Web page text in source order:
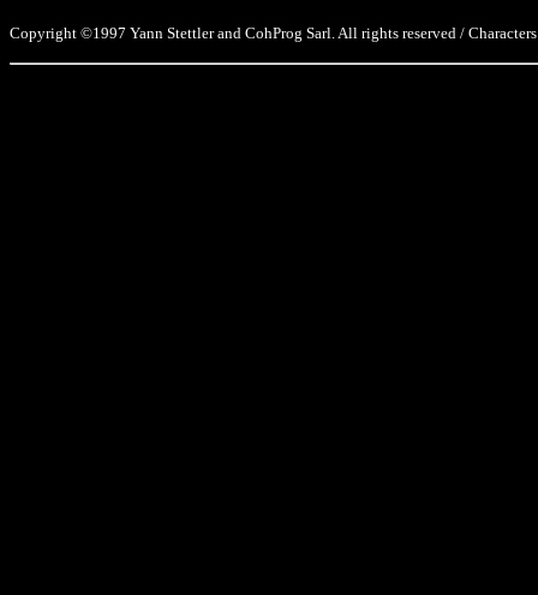
Copyright ©1997 Yann Stettler and CohProg Sarl. All rights reserved /